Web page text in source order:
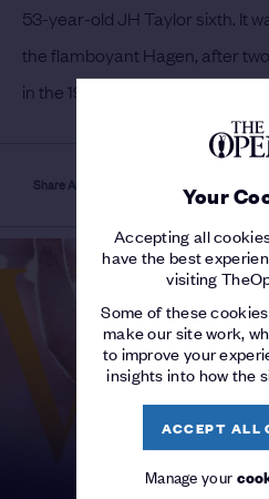
Your
Accepting all
have the best
visiting
Some of these
make our site work,
to improve your
insights into how the
ACCEPT ALL
Manage your
Share Article
53-year-old JH Taylor sixth. It
the flamboyant Hagen, after
in the 1920 PGA Championship.